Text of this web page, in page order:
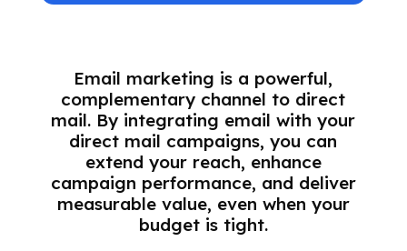
Email marketing is a powerful,
complementary channel to direct
mail. By integrating email with your
direct mail campaigns, you can
extend your reach, enhance
campaign performance, and deliver
measurable value, even when your
budget is tight.